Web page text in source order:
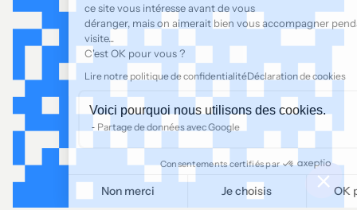
ce site vous intéresse avant de vous
déranger, mais on aimerait bien vous accompagner pendant votre
C'est OK pour vous ?
Lire notre politique de confidentialitéDéclaration de cookies
Voici pourquoi nous utilisons des cookies.
Partage de données avec Google
Consentements certifiés par
Je choisis OK pour moi